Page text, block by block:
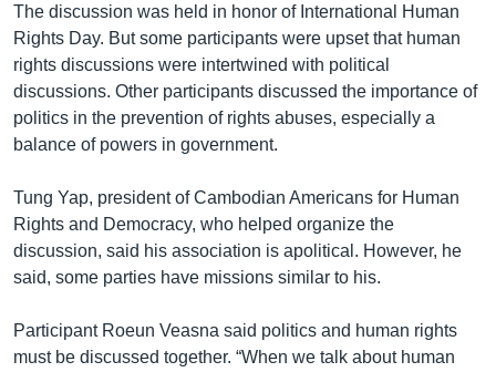
The discussion was held in honor of International Human
Rights Day. But some participants were upset that human
rights discussions were intertwined with political
discussions. Other participants discussed the importance of
politics in the prevention of rights abuses, especially a
balance of powers in government.
Tung Yap, president of Cambodian Americans for Human
Rights and Democracy, who helped organize the
discussion, said his association is apolitical. However, he
said, some parties have missions similar to his.
Participant Roeun Veasna said politics and human rights
must be discussed together. “When we talk about human